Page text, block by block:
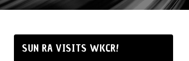
SUN RA VISITS WKCR!